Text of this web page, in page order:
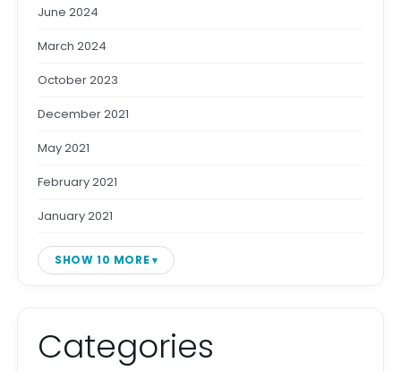
June 2024
March 2024
October 2023
December 2021
May 2021
February 2021
January 2021
SHOW 10 MORE
Categories